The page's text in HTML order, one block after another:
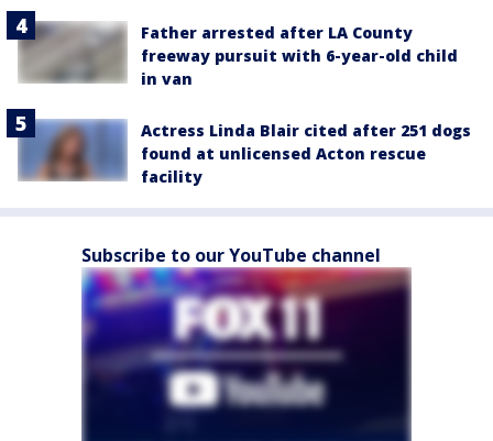
Father arrested after LA County
freeway pursuit with 6-year-old child
in van
Actress Linda Blair cited after 251 dogs
found at unlicensed Acton rescue
facility
Subscribe to our YouTube channel